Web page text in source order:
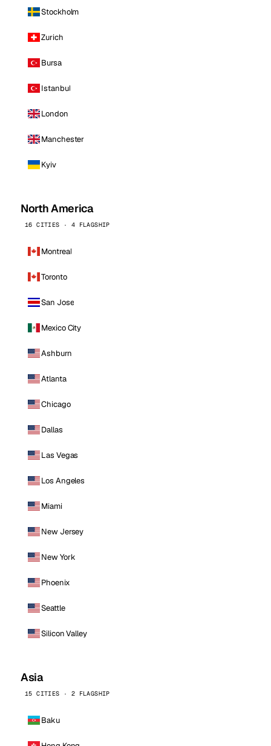
Stockholm
Zurich
Bursa
Istanbul
London
Manchester
Kyiv
North America
16 CITIES · 4 FLAGSHIP
Montreal
Toronto
San Jose
Mexico City
Ashburn
Atlanta
Chicago
Dallas
Las Vegas
Los Angeles
Miami
New Jersey
New York
Phoenix
Seattle
Silicon Valley
Asia
15 CITIES · 2 FLAGSHIP
Baku